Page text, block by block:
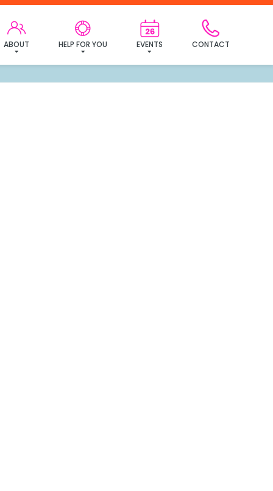
CONTACT
EVENTS
HELP FOR YOU
ABOUT